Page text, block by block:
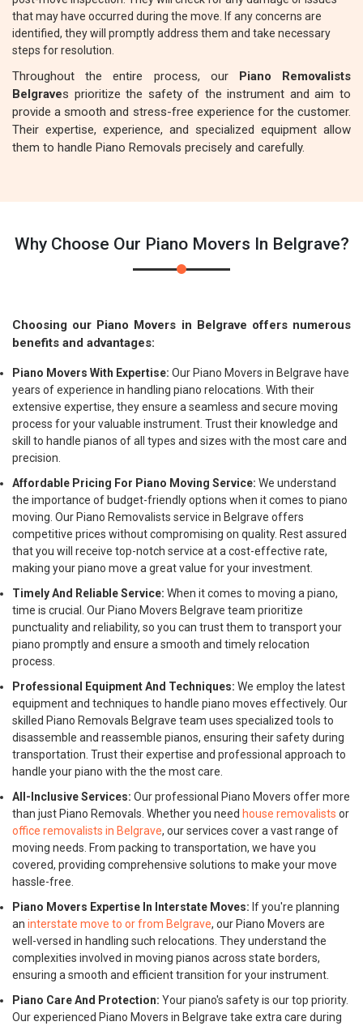
that may have occurred during the move. If any concerns are
identified, they will promptly address them and take necessary
steps for resolution.
Throughout the entire process, our Piano Removalists
Belgraves prioritize the safety of the instrument and aim to
provide a smooth and stress-free experience for the customer.
Their expertise, experience, and specialized equipment allow
them to handle Piano Removals precisely and carefully.
Why Choose Our Piano Movers In Belgrave?
Choosing our Piano Movers in Belgrave offers numerous
benefits and advantages:
Piano Movers With Expertise: Our Piano Movers in Belgrave have
years of experience in handling piano relocations. With their
extensive expertise, they ensure a seamless and secure moving
process for your valuable instrument. Trust their knowledge and
skill to handle pianos of all types and sizes with the most care and
precision.
Affordable Pricing For Piano Moving Service: We understand
the importance of budget-friendly options when it comes to piano
moving. Our Piano Removalists service in Belgrave offers
competitive prices without compromising on quality. Rest assured
that you will receive top-notch service at a cost-effective rate,
making your piano move a great value for your investment.
Timely And Reliable Service: When it comes to moving a piano,
time is crucial. Our Piano Movers Belgrave team prioritize
punctuality and reliability, so you can trust them to transport your
piano promptly and ensure a smooth and timely relocation
process.
Professional Equipment And Techniques: We employ the latest
equipment and techniques to handle piano moves effectively. Our
skilled Piano Removals Belgrave team uses specialized tools to
disassemble and reassemble pianos, ensuring their safety during
transportation. Trust their expertise and professional approach to
handle your piano with the the most care.
All-Inclusive Services: Our professional Piano Movers offer more
than just Piano Removals. Whether you need house removalists or
office removalists in Belgrave, our services cover a vast range of
moving needs. From packing to transportation, we have you
covered, providing comprehensive solutions to make your move
hassle-free.
Piano Movers Expertise In Interstate Moves: If you're planning
an interstate move to or from Belgrave, our Piano Movers are
well-versed in handling such relocations. They understand the
complexities involved in moving pianos across state borders,
ensuring a smooth and efficient transition for your instrument.
Piano Care And Protection: Your piano's safety is our top priority.
Our experienced Piano Movers in Belgrave take extra care during